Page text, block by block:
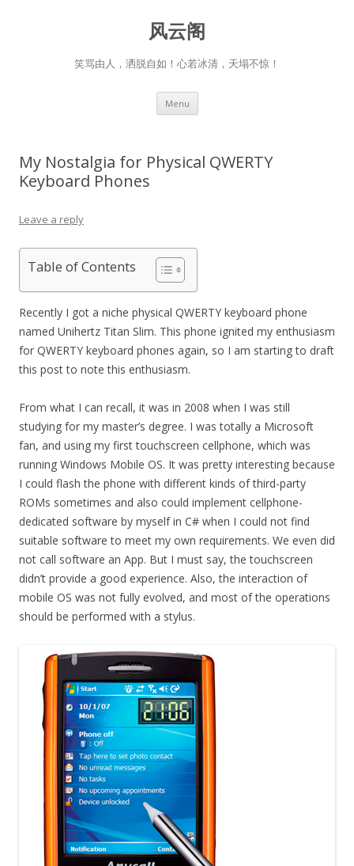
风云阁
笑骂由人，洒脱自如！心若冰清，天塌不惊！
Menu Skip
content
My Nostalgia for Physical QWERTY
Keyboard Phones
Leave a reply
Table of Contents
Recently I got a niche physical QWERTY keyboard phone
named Unihertz Titan Slim. This phone ignited my enthusiasm
for QWERTY keyboard phones again, so I am starting to draft
this post to note this enthusiasm.
From what I can recall, it was in 2008 when I was still
studying for my master’s degree. I was totally a Microsoft
fan, and using my first touchscreen cellphone, which was
running Windows Mobile OS. It was pretty interesting because
I could flash the phone with different kinds of third-party
ROMs sometimes and also could implement cellphone-
dedicated software by myself in C# when I could not find
suitable software to meet my own requirements. We even did
not call software an App. But I must say, the touchscreen
didn’t provide a good experience. Also, the interaction of
mobile OS was not fully evolved, and most of the operations
should be performed with a stylus.